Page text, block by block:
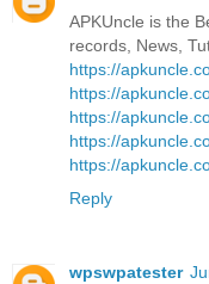
APKUncle is the
records, News,
https://
https://
https://
https://
https://
Reply
wpswpatester